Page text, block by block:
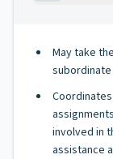
May take
involved in
assistance